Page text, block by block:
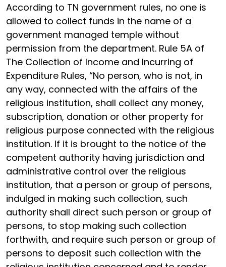
According to TN government rules, no one is
allowed to collect funds in the name of a
government managed temple without
permission from the department. Rule 5A of
The Collection of Income and Incurring of
Expenditure Rules, “No person, who is not, in
any way, connected with the affairs of the
religious institution, shall collect any money,
subscription, donation or other property for
religious purpose connected with the religious
institution. If it is brought to the notice of the
competent authority having jurisdiction and
administrative control over the religious
institution, that a person or group of persons,
indulged in making such collection, such
authority shall direct such person or group of
persons, to stop making such collection
forthwith, and require such person or group of
persons to deposit such collection with the